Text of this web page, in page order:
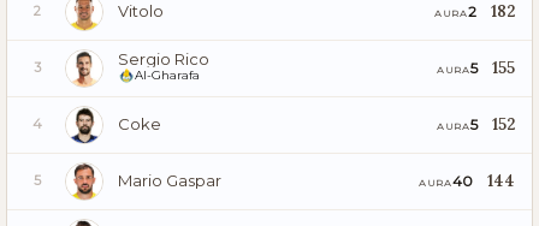
2 Vitolo AURA2 182
3 Sergio Rico
Al-Gharafa AURA5 155
4 Coke AURA5 152
5 Mario Gaspar AURA40 144